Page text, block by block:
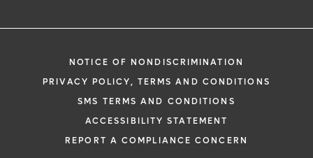
NOTICE OF NONDISCRIMINATION
PRIVACY POLICY, TERMS AND CONDITIONS
SMS TERMS AND CONDITIONS
ACCESSIBILITY STATEMENT
REPORT A COMPLIANCE CONCERN